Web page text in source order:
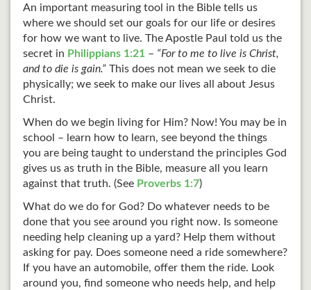
An important measuring tool in the Bible tells us
where we should set our goals for our life or desires
for how we want to live. The Apostle Paul told us the
secret in Philippians 1:21 – “For to me to live is Christ,
and to die is gain.” This does not mean we seek to die
physically; we seek to make our lives all about Jesus
Christ.
When do we begin living for Him? Now! You may be in
school – learn how to learn, see beyond the things
you are being taught to understand the principles God
gives us as truth in the Bible, measure all you learn
against that truth. (See Proverbs 1:7)
What do we do for God? Do whatever needs to be
done that you see around you right now. Is someone
needing help cleaning up a yard? Help them without
asking for pay. Does someone need a ride somewhere?
If you have an automobile, offer them the ride. Look
around you, find someone who needs help, and help